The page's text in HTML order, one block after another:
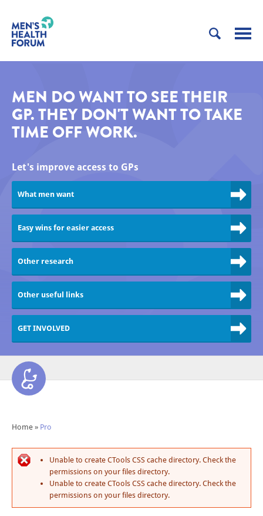
MEN DO WANT TO SEE THEIR
GP. THEY DON'T WANT TO TAKE
TIME OFF WORK.
Let's improve access to GPs
What men want
Easy wins for easier access
Other research
Other useful links
GET INVOLVED
Home » Pro
Unable to create CTools CSS cache directory. Check the
permissions on your files directory.
Unable to create CTools CSS cache directory. Check the
permissions on your files directory.